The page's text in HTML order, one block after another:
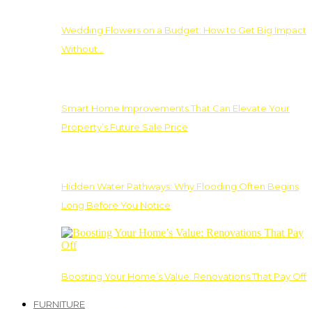
Wedding Flowers on a Budget: How to Get Big Impact
Without…
Smart Home Improvements That Can Elevate Your
Property’s Future Sale Price
Hidden Water Pathways: Why Flooding Often Begins
Long Before You Notice
Boosting Your Home’s Value: Renovations That Pay Off
FURNITURE